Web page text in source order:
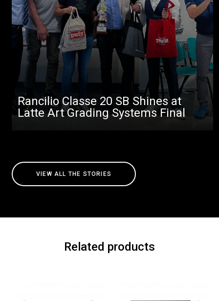
Rancilio Classe 20 SB Shines at
Latte Art Grading Systems Final
VIEW ALL THE STORIES
Related products